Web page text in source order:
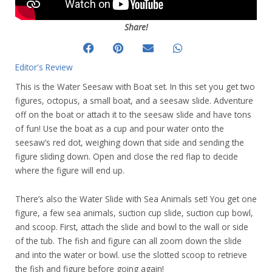
Share!
Editor's Review
This is the Water Seesaw with Boat set. In this set you get two
figures, octopus, a small boat, and a seesaw slide. Adventure
off on the boat or attach it to the seesaw slide and have tons
of fun! Use the boat as a cup and pour water onto the
seesaw’s red dot, weighing down that side and sending the
figure sliding down. Open and close the red flap to decide
where the figure will end up.
There’s also the Water Slide with Sea Animals set! You get one
figure, a few sea animals, suction cup slide, suction cup bowl,
and scoop. First, attach the slide and bowl to the wall or side
of the tub. The fish and figure can all zoom down the slide
and into the water or bowl. use the slotted scoop to retrieve
the fish and figure before going again!